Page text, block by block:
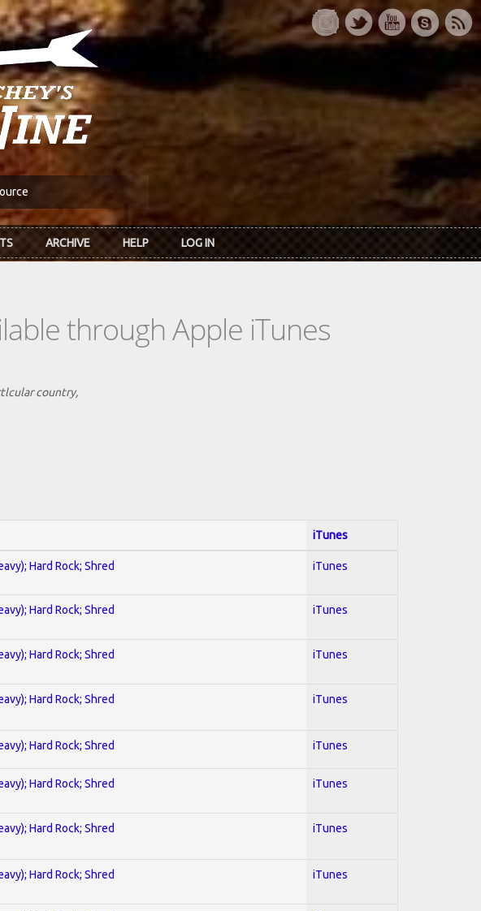
ARCHIVE HELP LOG IN
through Apple iTunes
country,
iTunes
Hard Rock; Shred iTunes
Hard Rock; Shred iTunes
Hard Rock; Shred iTunes
Hard Rock; Shred iTunes
Hard Rock; Shred iTunes
Hard Rock; Shred iTunes
Hard Rock; Shred iTunes
Hard Rock; Shred iTunes